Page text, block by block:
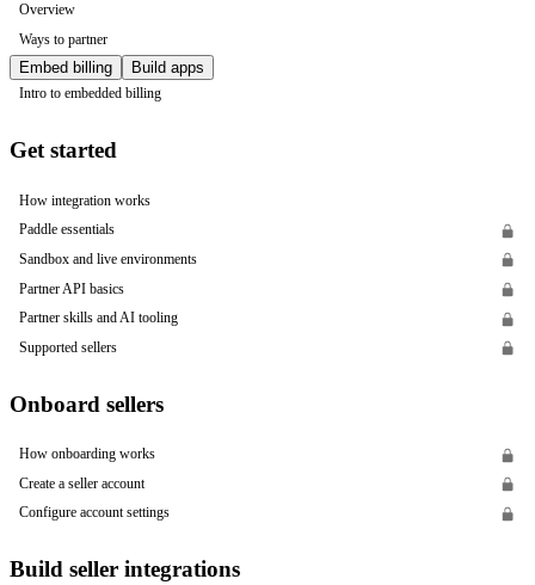
Overview
Ways to partner
Embed billing Build apps
Intro to embedded billing
Get started
How integration works
Paddle essentials
Sandbox and live environments
Partner API basics
Partner skills and AI tooling
Supported sellers
Onboard sellers
How onboarding works
Create a seller account
Configure account settings
Build seller integrations